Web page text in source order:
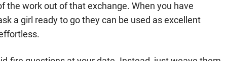
the work out of that exchange. When you have
a girl ready to go they can be used as excellent